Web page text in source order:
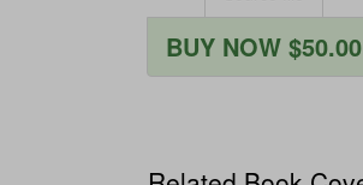
BUY NOW $50.00